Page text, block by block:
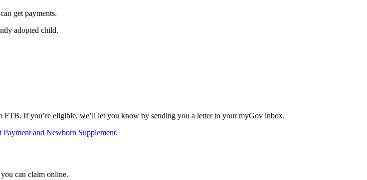
get payments.
adopted child.
FTB. If you’re eligible, we’ll let you know by sending you a letter to your myGov inbox.
and Newborn Supplement.
can claim online.